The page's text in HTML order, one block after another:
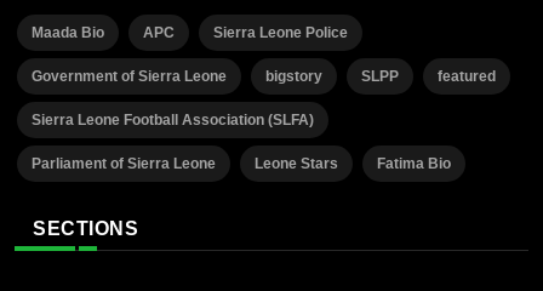
Maada Bio APC Sierra Leone Police
Government of Sierra Leone bigstory SLPP featured
Sierra Leone Football Association (SLFA)
Parliament of Sierra Leone Leone Stars Fatima Bio
SECTIONS